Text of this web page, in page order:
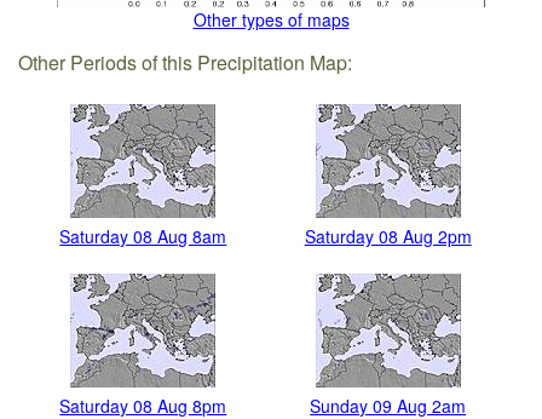
Other types of maps
Other Periods of this Precipitation Map:
Saturday 08 Aug 8am Saturday 08 Aug 2pm
Saturday 08 Aug 8pm Sunday 09 Aug 2am